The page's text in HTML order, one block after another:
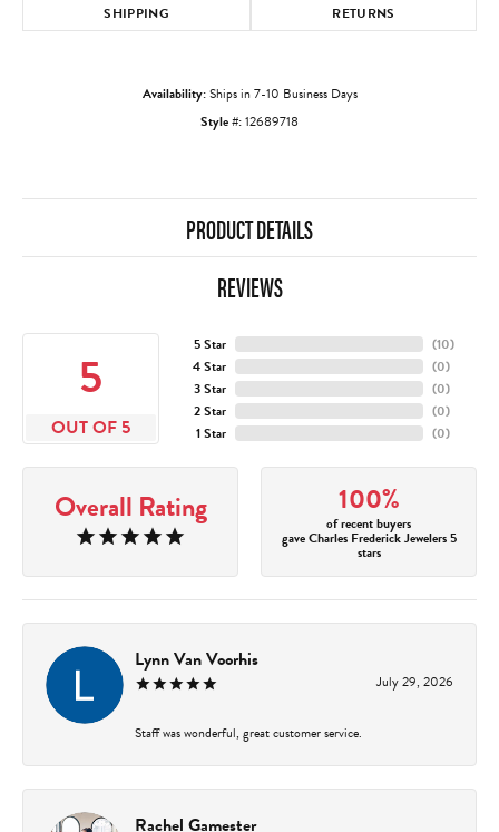
SHIPPING RETURNS
Availability:Ships in 7-10 Business Days
Style #:12689718
PRODUCT DETAILS
REVIEWS
5
OUT OF 5
5 Star
4 Star
3 Star
2 Star
1 Star
(10)
(0)
(0)
(0)
(0)
Overall Rating 100%
of recent buyers
gave Charles Frederick Jewelers 5
stars
Lynn Van Voorhis
July 29, 2026
Staff was wonderful, great customer service.
Rachel Gamester